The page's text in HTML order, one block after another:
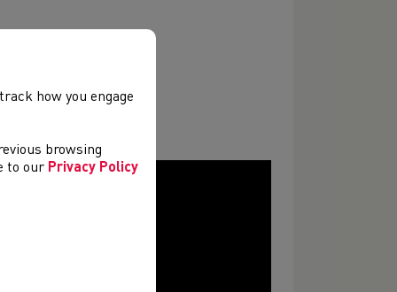
how you engage
browsing
to our Privacy Policy